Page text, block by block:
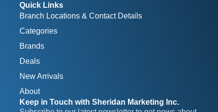
Quick Links
Branch Locations & Contact Details
Categories
Brands
Deals
New Arrivals
About
Keep in Touch with Sheridan Marketing Inc.